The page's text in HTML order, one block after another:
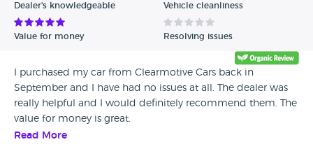
Dealer's knowledgeable Vehicle cleanliness
Value for money Resolving issues
I purchased my car from Clearmotive Cars back in
September and I have had no issues at all. The dealer was
really helpful and I would definitely recommend them. The
value for money is great.
Read More